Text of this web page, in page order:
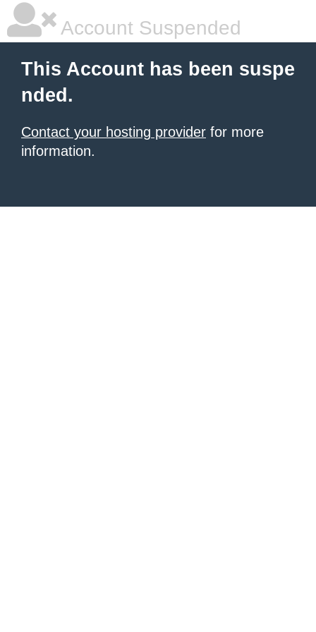
Account Suspended
This Account has been suspe
nded.
Contact your hosting provider for more
information.